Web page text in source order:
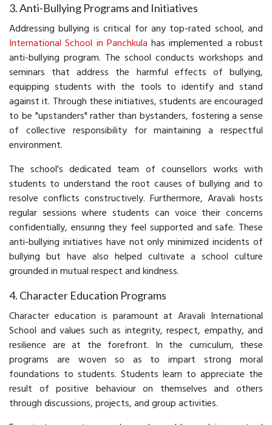
3. Anti-Bullying Programs and Initiatives
Addressing bullying is critical for any top-rated school, and
International School in Panchkula has implemented a robust
anti-bullying program. The school conducts workshops and
seminars that address the harmful effects of bullying,
equipping students with the tools to identify and stand
against it. Through these initiatives, students are encouraged
to be "upstanders" rather than bystanders, fostering a sense
of collective responsibility for maintaining a respectful
environment.
The school's dedicated team of counsellors works with
students to understand the root causes of bullying and to
resolve conflicts constructively. Furthermore, Aravali hosts
regular sessions where students can voice their concerns
confidentially, ensuring they feel supported and safe. These
anti-bullying initiatives have not only minimized incidents of
bullying but have also helped cultivate a school culture
grounded in mutual respect and kindness.
4. Character Education Programs
Character education is paramount at Aravali International
School and values such as integrity, respect, empathy, and
resilience are at the forefront. In the curriculum, these
programs are woven so as to impart strong moral
foundations to students. Students learn to appreciate the
result of positive behaviour on themselves and others
through discussions, projects, and group activities.